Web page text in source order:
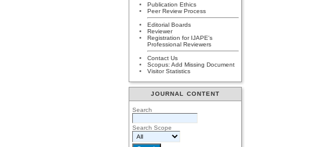
Publication Ethics
Peer Review Process
Editorial Boards
Reviewer
Registration for IJAPE's
Professional Reviewers
Contact Us
Scopus: Add Missing Document
Visitor Statistics
JOURNAL CONTENT
Search
Search Scope